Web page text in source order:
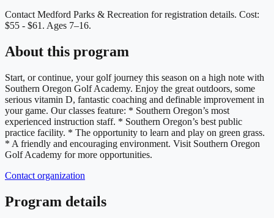
Contact Medford Parks & Recreation for registration details. Cost:
$55 - $61. Ages 7–16.
About this program
Start, or continue, your golf journey this season on a high note with
Southern Oregon Golf Academy. Enjoy the great outdoors, some
serious vitamin D, fantastic coaching and definable improvement in
your game. Our classes feature: * Southern Oregon’s most
experienced instruction staff. * Southern Oregon’s best public
practice facility. * The opportunity to learn and play on green grass.
* A friendly and encouraging environment. Visit Southern Oregon
Golf Academy for more opportunities.
Contact organization
Program details